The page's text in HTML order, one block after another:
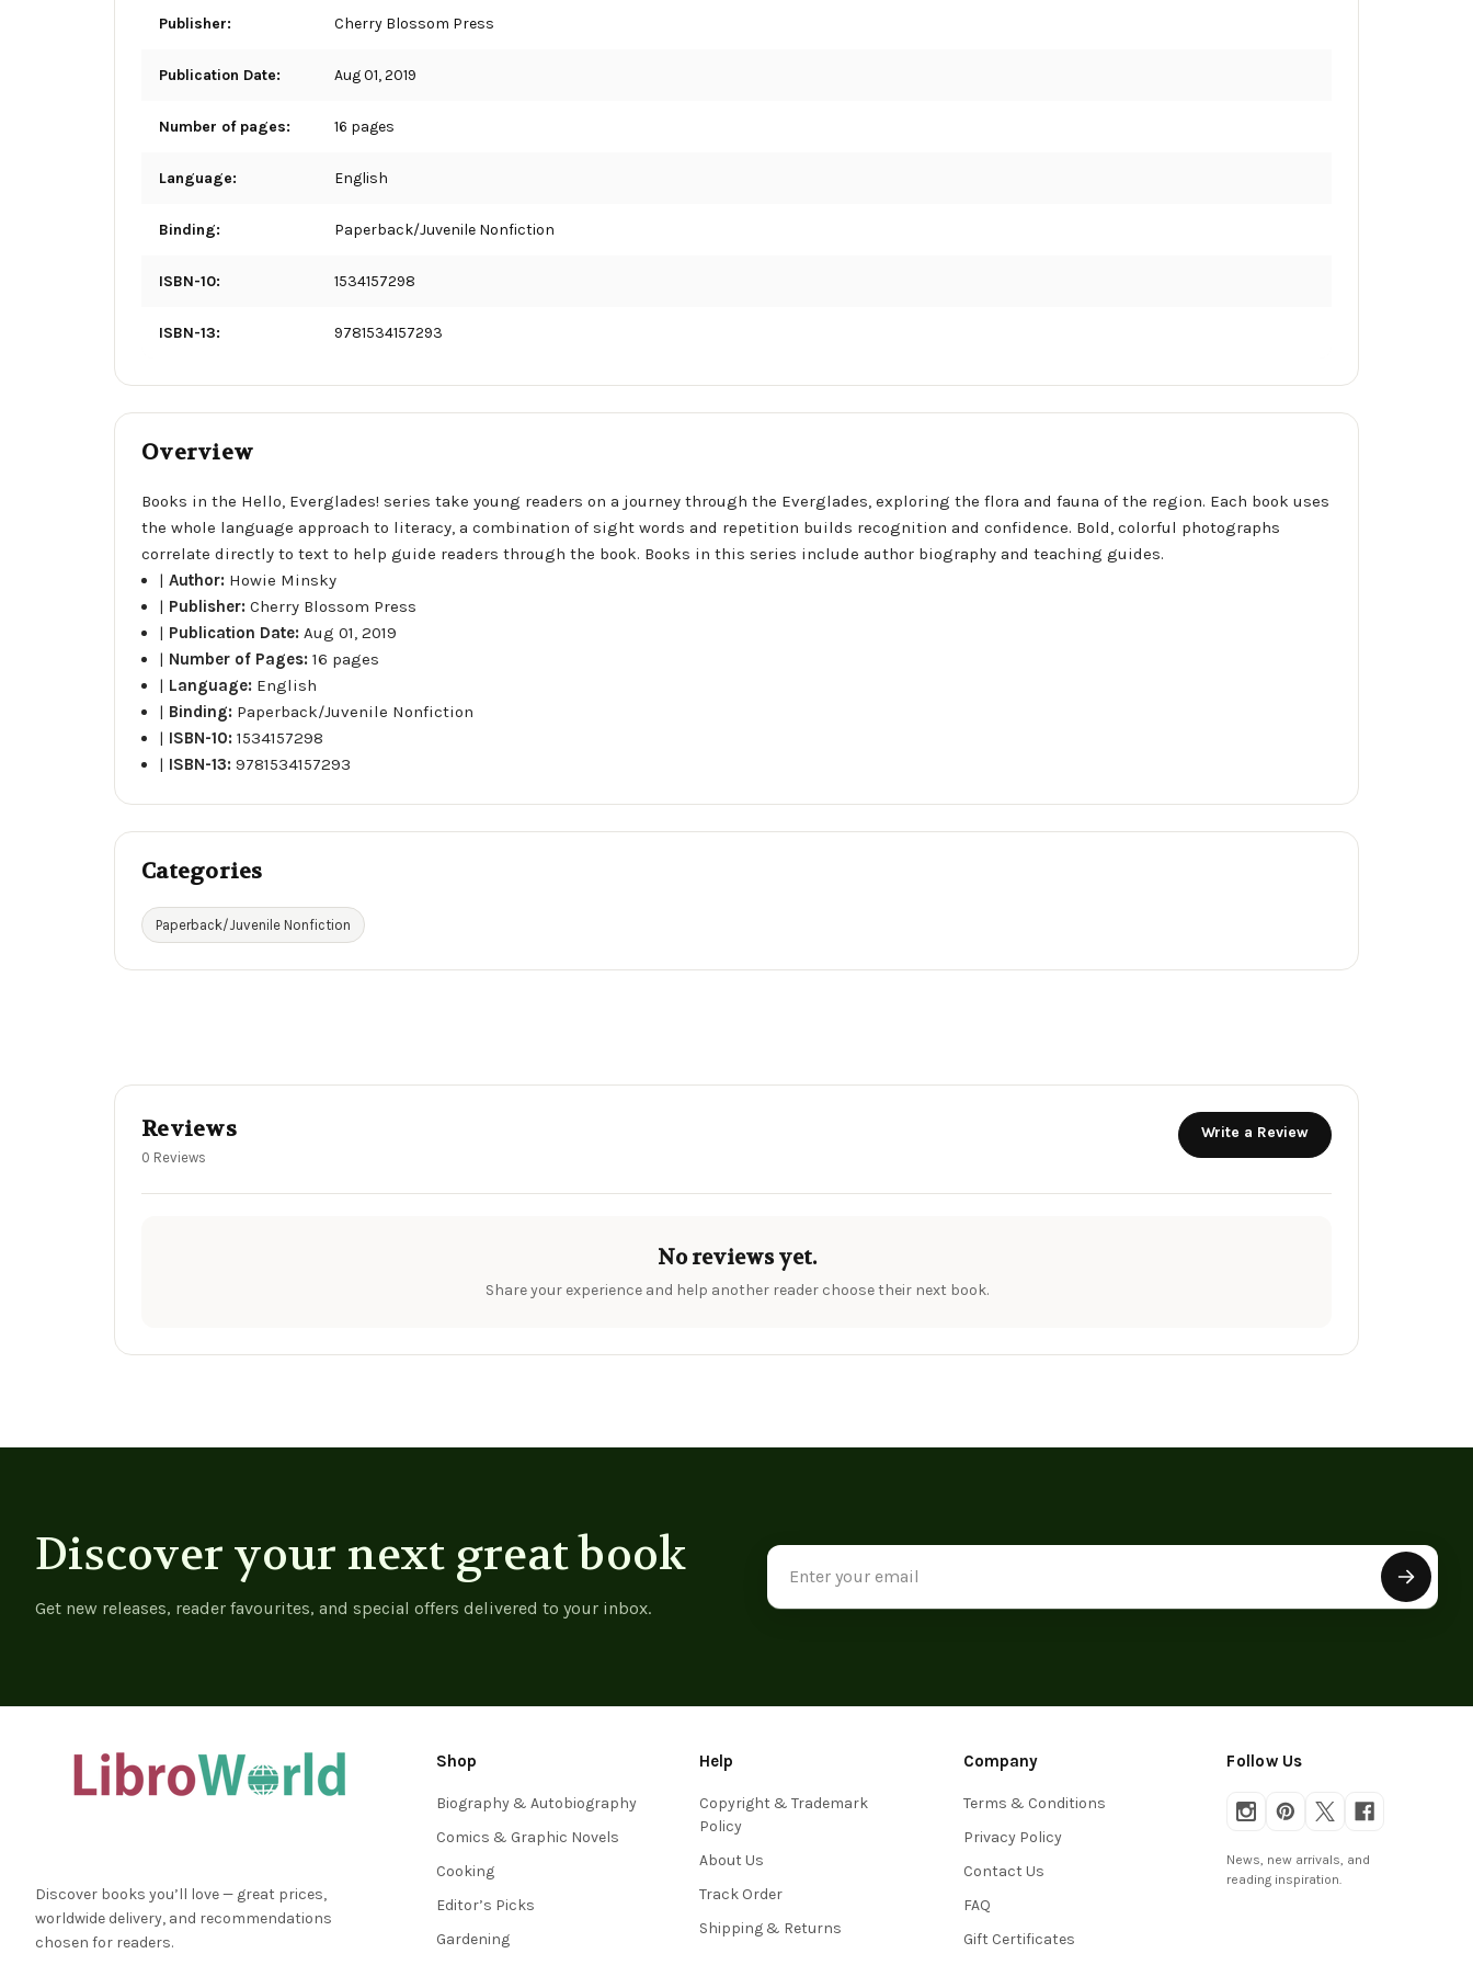
Publisher: Cherry Blossom Press
Publication Date: Aug 01, 2019
Number of pages: 16 pages
Language: English
Binding: Paperback/Juvenile Nonfiction
ISBN-10: 1534157298
ISBN-13: 9781534157293
Overview
Books in the Hello, Everglades! series take young readers on a journey through the Everglades, exploring the flora and fauna of the region. Each book uses
the whole language approach to literacy, a combination of sight words and repetition builds recognition and confidence. Bold, colorful photographs
correlate directly to text to help guide readers through the book. Books in this series include author biography and teaching guides.
|Author: Howie Minsky
| Publisher:Cherry Blossom Press
| Publication Date:Aug 01, 2019
| Number of Pages:16 pages
| Language: English
| Binding: Paperback/Juvenile Nonfiction
| ISBN-10:1534157298
| ISBN-13:9781534157293
Categories
Paperback/Juvenile Nonfiction
Reviews
0 Reviews
Write a Review
No reviews yet.
Share your experience and help another reader choose their next book.
Discover your next great book
Get new releases, reader favourites, and special offers delivered to your inbox.
Email
Address
Discover books you’ll love — great prices,
worldwide delivery, and recommendations
chosen for readers.
Shop
Biography & Autobiography
Comics & Graphic Novels
Cooking
Editor’s Picks
Gardening
Help
Copyright & Trademark
Policy
About Us
Track Order
Shipping & Returns
Company
Terms & Conditions
Privacy Policy
Contact Us
FAQ
Gift Certificates
Follow Us
News, new arrivals, and
reading inspiration.